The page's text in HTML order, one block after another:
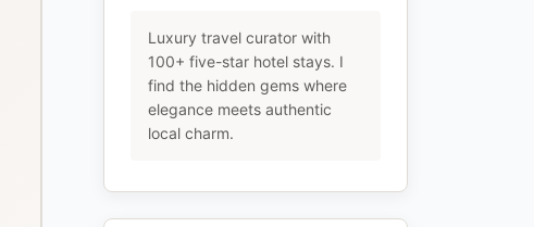
Luxury travel curator with
100+ five-star hotel stays. I
find the hidden gems where
elegance meets authentic
local charm.